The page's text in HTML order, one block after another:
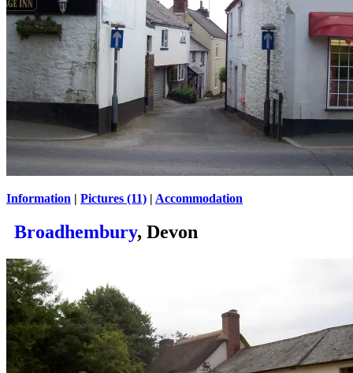
Information | Pictures (11) | Accommodation
Broadhembury, Devon